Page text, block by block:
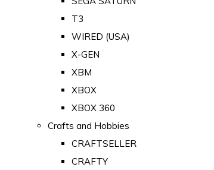
T3
WIRED (USA)
X-GEN
XBM
XBOX
XBOX 360
Crafts and Hobbies
CRAFTSELLER
CRAFTY